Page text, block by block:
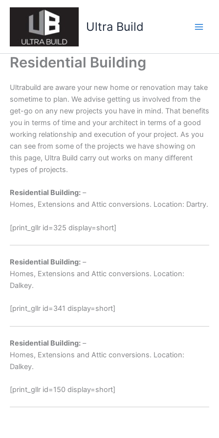
Skip
Ultra Build
Residential Building
Ultrabuild are aware your new home or renovation may take
sometime to plan. We advise getting us involved from the
get-go on any new projects you have in mind. That benefits
you in terms of time and your architect in terms of a good
working relationship and execution of your project. As you
can see from some of the projects we have showing on
this page, Ultra Build carry out works on many different
types of projects.
Residential Building: –
Homes, Extensions and Attic conversions. Location: Dartry.
[print_gllr id=325 display=short]
Residential Building: –
Homes, Extensions and Attic conversions. Location:
Dalkey.
[print_gllr id=341 display=short]
Residential Building: –
Homes, Extensions and Attic conversions. Location:
Dalkey.
[print_gllr id=150 display=short]